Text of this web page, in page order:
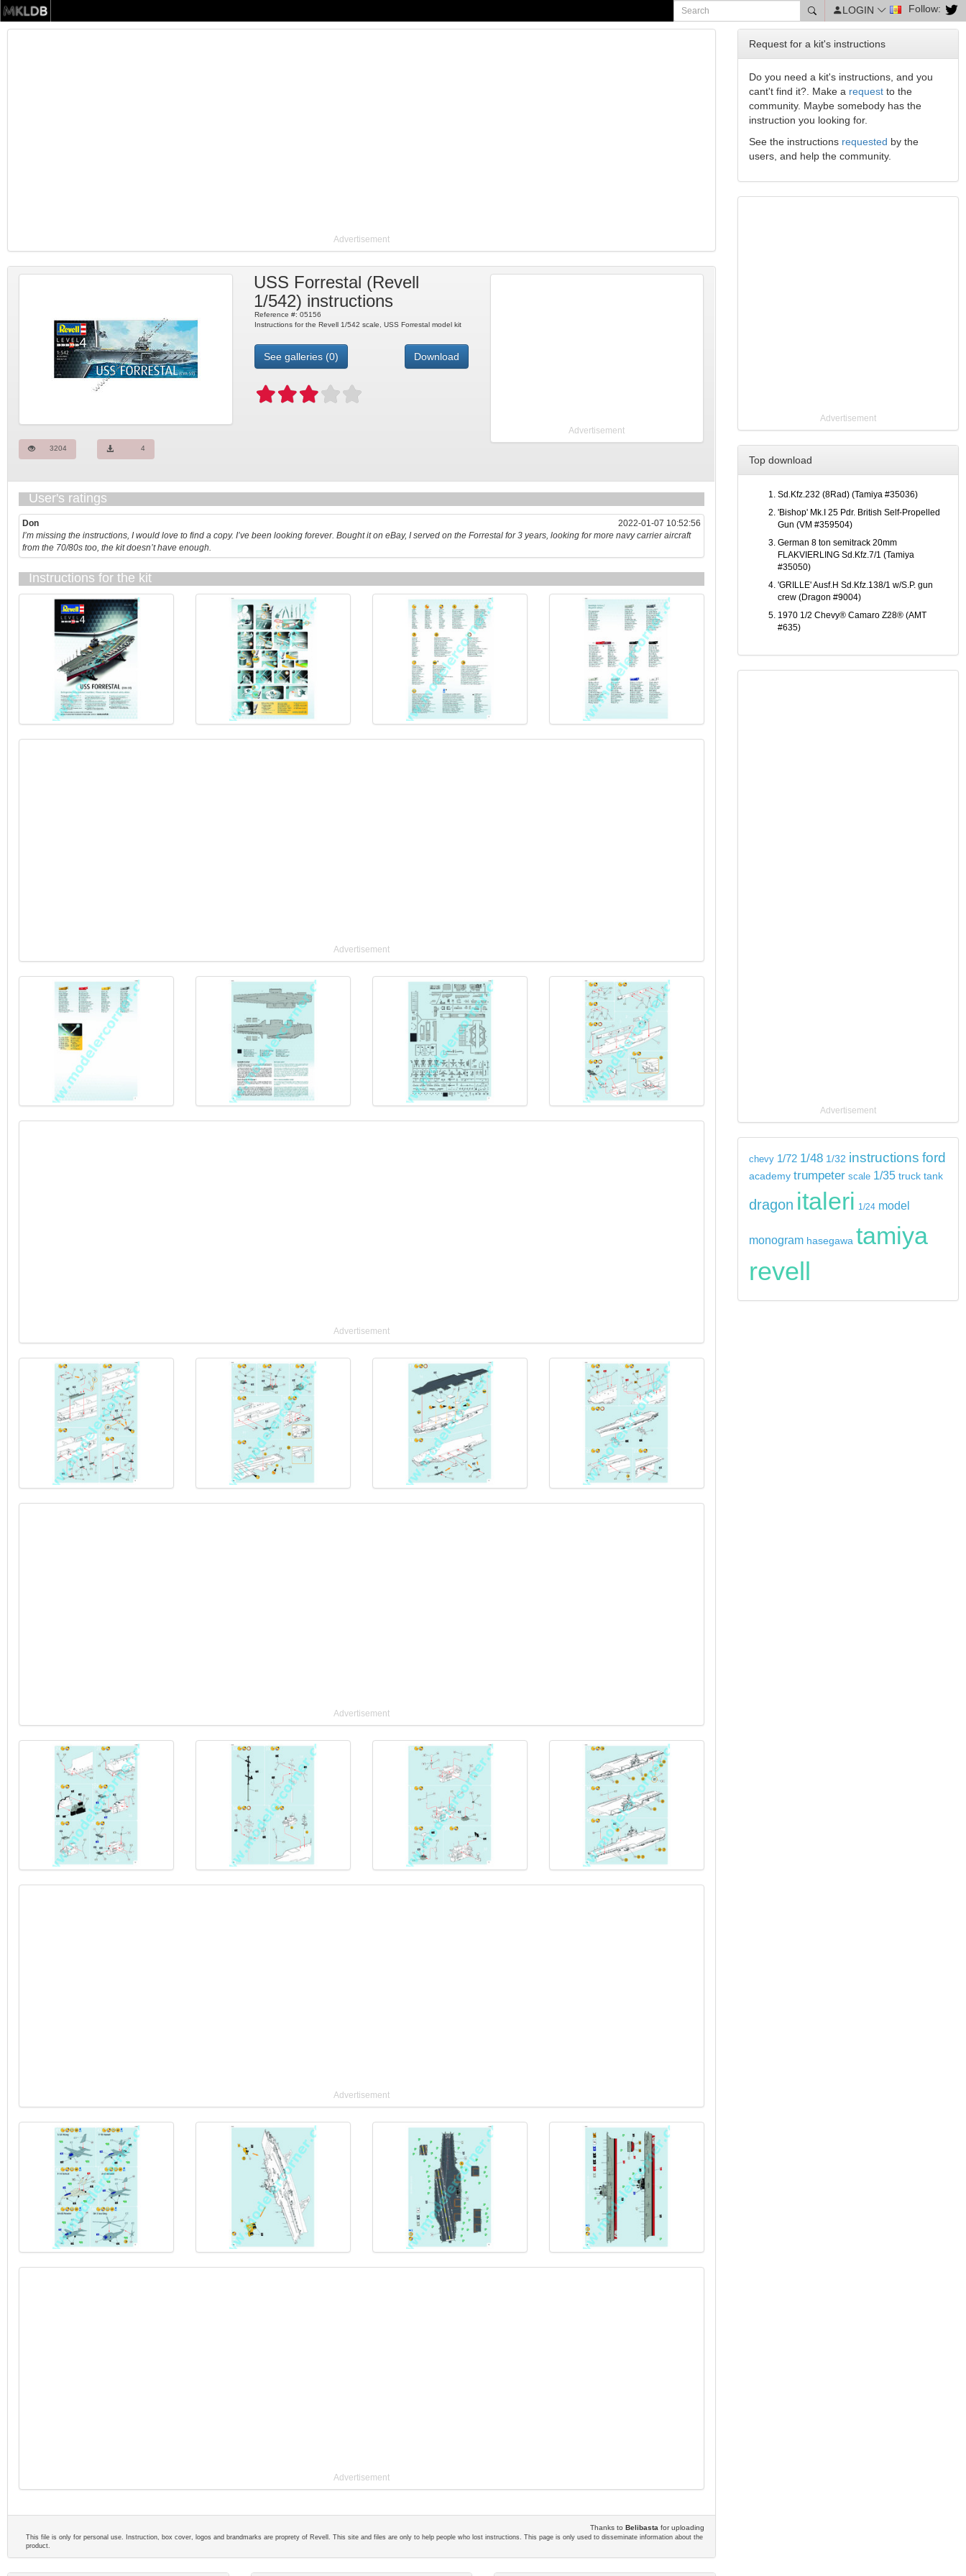
LOGIN Follow:
Advertisement
3204 4
USS Forrestal (Revell
1/542) instructions
Reference #: 05156
Instructions for the Revell 1/542 scale, USS Forrestal model kit
See galleries (0) Download
Advertisement
User's ratings
Don
2022-01-07 10:52:56
I’m missing the instructions, I would love to find a copy. I’ve been looking forever. Bought it on eBay, I served on the Forrestal for 3 years, looking for more navy carrier aircraft
from the 70/80s too, the kit doesn’t have enough.
Instructions for the kit
Advertisement
Advertisement
Advertisement
Advertisement
Advertisement
Thanks to Belibasta for uploading
This file is only for personal use. Instruction, box cover, logos and brandmarks are proprety of Revell. This site and files are only to help people who lost instructions. This page is only used to disseminate information about the
product.
Request for a kit's instructions
Do you need a kit's instructions, and you
cant't find it?. Make a requestto the
community. Maybe somebody has the
instruction you looking for.
See the instructions requested by the
users, and help the community.
Advertisement
Top download
Sd.Kfz.232 (8Rad) (Tamiya #35036)
'Bishop' Mk.I 25 Pdr. British Self-Propelled
Gun (VM #359504)
German 8 ton semitrack 20mm
FLAKVIERLING Sd.Kfz.7/1 (Tamiya
#35050)
'GRILLE' Ausf.H Sd.Kfz.138/1 w/S.P. gun
crew (Dragon #9004)
1970 1/2 Chevy® Camaro Z28® (AMT
#635)
Advertisement
chevy 1/72 1/48 1/32 instructions ford
academy trumpeter scale 1/35 truck tank
dragon italeri 1/24 model
monogram hasegawa tamiya
revell